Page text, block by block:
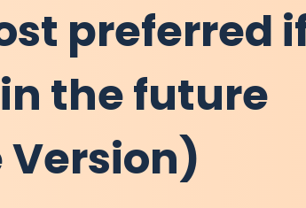
preferred
the future